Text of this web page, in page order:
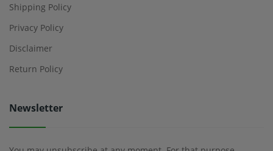
Shipping Policy
Privacy Policy
Disclaimer
Return Policy
Newsletter